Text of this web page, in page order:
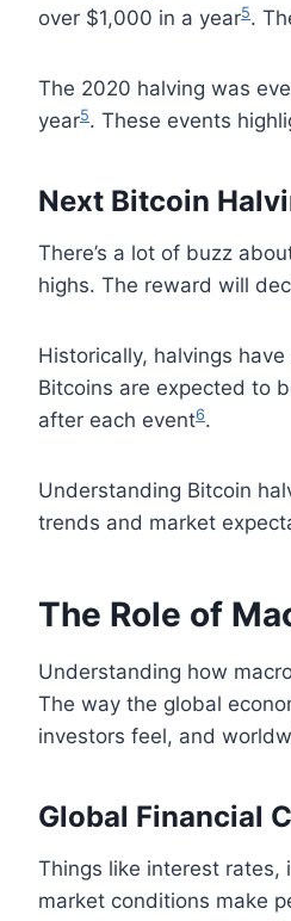
over $1,000 in a year5.
The 2020 halving was
year5. These events
Next Bitcoin
There’s a lot of buzz
highs. The reward will
Historically, halvings
Bitcoins are expected to
after each event6.
Understanding Bitcoin
trends and market
The Role of
Understanding how
The way the global
investors feel, and
Global Financial
Things like interest rates,
market conditions make